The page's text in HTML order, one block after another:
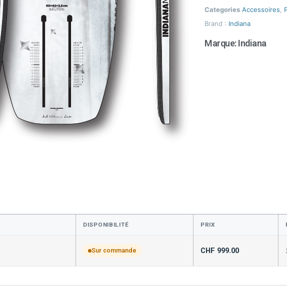
Categories Accessoires,
Brand : Indiana
Marque:Indiana
DISPONIBILITÉ PRIX
Sur commande CHF 999.00